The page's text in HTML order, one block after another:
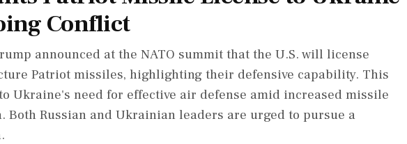
Conflict
announced at the NATO summit that the U.S. will license
Patriot missiles, highlighting their defensive capability. This
Ukraine's need for effective air defense amid increased missile
Both Russian and Ukrainian leaders are urged to pursue a